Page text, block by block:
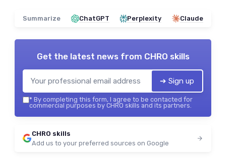
Summarize ChatGPT Perplexity Claude
Get the latest news from CHRO skills
➔ Sign up
* By completing this form, I agree to be contacted for
commercial purposes by CHRO skills and its partners.
CHRO skills
Add us to your preferred sources on Google